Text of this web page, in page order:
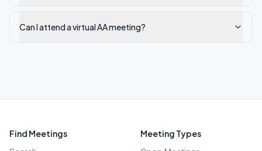
Can I attend a virtual AA meeting?
Find Meetings Meeting Types